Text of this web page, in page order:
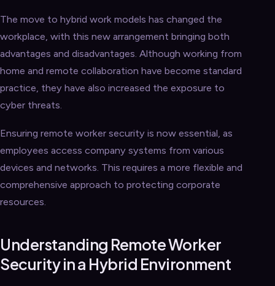
The move to hybrid work models has changed the
workplace, with this new arrangement bringing both
advantages and disadvantages. Although working from
home and remote collaboration have become standard
practice, they have also increased the exposure to
cyber threats.
Ensuring remote worker security is now essential, as
employees access company systems from various
devices and networks. This requires a more flexible and
comprehensive approach to protecting corporate
resources.
Understanding Remote Worker
Security in a Hybrid Environment